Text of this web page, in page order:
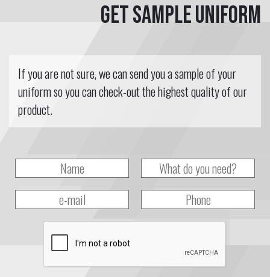
Get sample uniform
If you are not sure, we can send you a sample of your
uniform so you can check-out the highest quality of our
product.